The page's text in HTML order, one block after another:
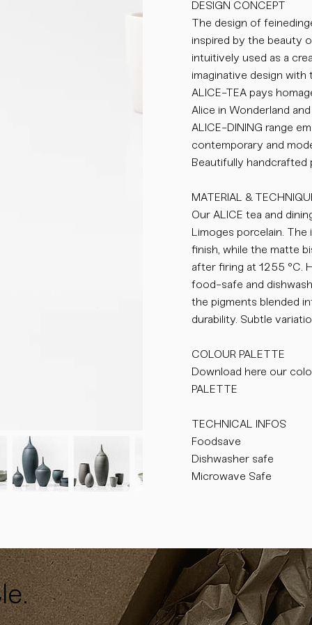
DESIGN CONCEPT
The design of
inspired by the beauty
intuitively used as a
imaginative design with
ALICE-TEA pays
Alice in Wonderland
ALICE-DINING range
contemporary and
Beautifully handcrafted
MATERIAL &
Our ALICE tea and
Limoges porcelain.
finish, while the matte
after firing at 1255 °C.
food-safe and
the pigments blended
durability. Subtle
COLOUR PALETTE
Download here our
PALETTE
TECHNICAL INFOS
Foodsave
Dishwasher safe
Microwave Safe